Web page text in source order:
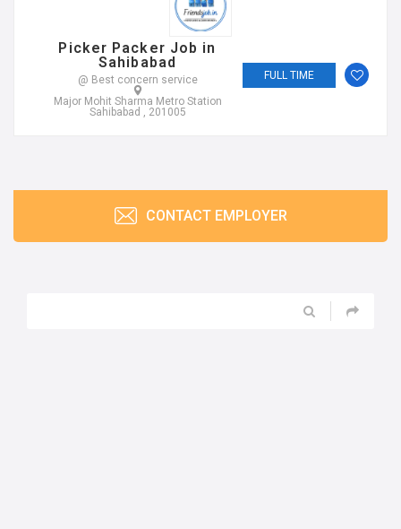
Picker Packer Job in
Sahibabad
@ Best concern service
Major Mohit Sharma Metro Station
Sahibabad , 201005
FULL TIME
CONTACT EMPLOYER